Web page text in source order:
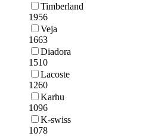
Timberland
1956
Veja
1663
Diadora
1510
Lacoste
1260
Karhu
1096
K-swiss
1078